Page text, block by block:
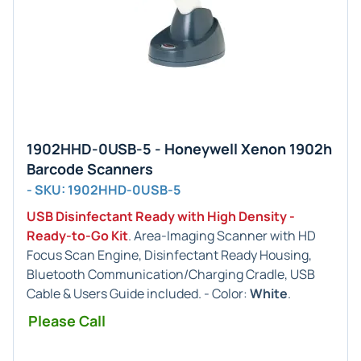
1902HHD-0USB-5 - Honeywell Xenon 1902h
Barcode Scanners
- SKU: 1902HHD-0USB-5
USB Disinfectant Ready with High Density -
Ready-to-Go Kit. Area-Imaging Scanner with HD
Focus Scan Engine, Disinfectant Ready Housing,
Bluetooth Communication/Charging Cradle, USB
Cable & Users Guide included. - Color:White.
Please Call